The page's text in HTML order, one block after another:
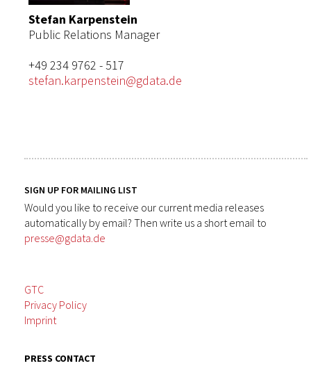
Stefan Karpenstein
Public Relations Manager
+49 234 9762 - 517
stefan.karpenstein@gdata.de
SIGN UP FOR MAILING LIST
Would you like to receive our current media releases
automatically by email? Then write us a short email to
presse@gdata.de
GTC
Privacy Policy
Imprint
PRESS CONTACT